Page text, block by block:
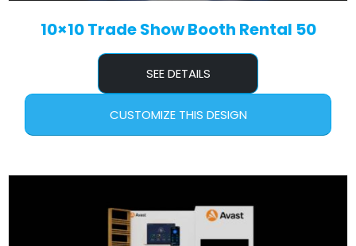
10×10 Trade Show Booth Rental 50
SEE DETAILS
CUSTOMIZE THIS DESIGN